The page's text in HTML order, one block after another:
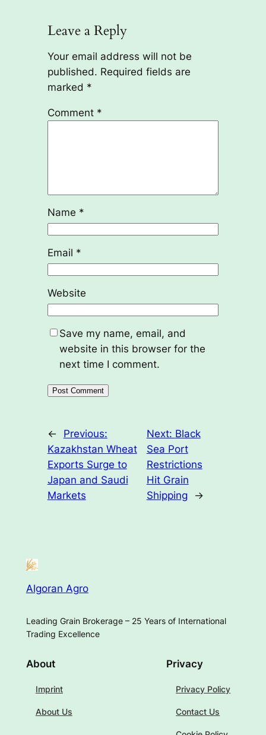
Leave a Reply
Your email address will not be
published. Required fields are
marked *
Comment *
Name *
Email *
Website
Save my name, email, and
website in this browser for the
next time I comment.
←
Previous:
Kazakhstan Wheat
Exports Surge to
Japan and Saudi
Markets
Next: Black
Sea Port
Restrictions
Hit Grain
Shipping
→
Algoran Agro
Leading Grain Brokerage – 25 Years of International
Trading Excellence
About
Imprint
About Us
Privacy
Privacy Policy
Contact Us